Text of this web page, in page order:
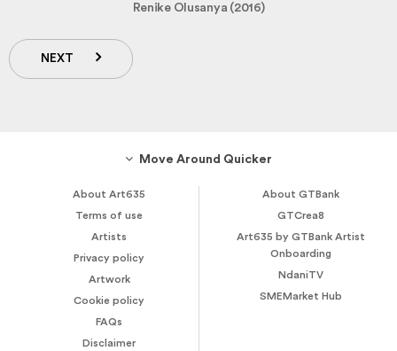
Renike Olusanya (2016)
NEXT
Move Around Quicker
About Art635
Terms of use
Artists
Privacy policy
Artwork
Cookie policy
FAQs
Disclaimer
About GTBank
GTCrea8
Art635 by GTBank Artist
Onboarding
NdaniTV
SMEMarket Hub